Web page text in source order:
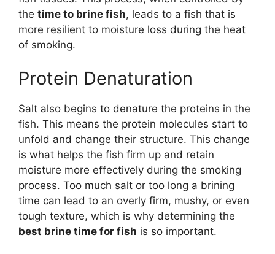
the time to brine fish, leads to a fish that is
more resilient to moisture loss during the heat
of smoking.
Protein Denaturation
Salt also begins to denature the proteins in the
fish. This means the protein molecules start to
unfold and change their structure. This change
is what helps the fish firm up and retain
moisture more effectively during the smoking
process. Too much salt or too long a brining
time can lead to an overly firm, mushy, or even
tough texture, which is why determining the
best brine time for fish is so important.